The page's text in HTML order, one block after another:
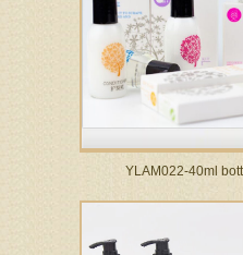
YLAM022-40ml